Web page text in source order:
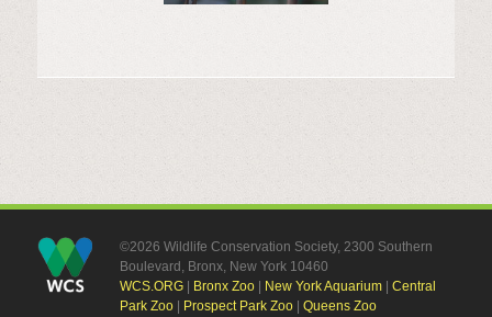
©2026 Wildlife Conservation Society, 2300 Southern
Boulevard, Bronx, New York 10460
WCS.ORG| Bronx Zoo| New York Aquarium| Central
Park Zoo| Prospect Park Zoo| Queens Zoo